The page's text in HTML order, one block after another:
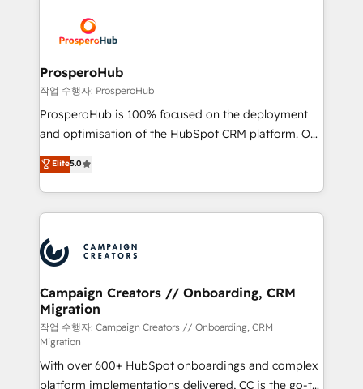
record of business transformation, our growth-first
approach has helped brands dominate their
extensive experience working with tech companies
and manufacturers since 2002, we are committed to
empowering our clients and developing their
autonomy. Get to grips with HubSpot through
guided implementation and seamless integration of
the CRM platform into your digital ecosystem. Would
marketing strategy? We'll provide support tailored
to your needs and sales objectives. With 125+
Accreditations. Based in Canada (coast to coast), our
services are offered in both English & French.
ProsperoHub
작업 수행자: ProsperoHub
ProsperoHub is 100% focused on the deployment
and optimisation of the HubSpot CRM platform. Our
highly experienced team of solutions experts will
ensure that you achieve maximum adoption and
ROI from your HubSpot investment. Use our
extensive HubSpot, sales, marketing, service and
HubSpot journey, design and implement your
processes and skilfully bring your revenue
infrastructure to life. Our collaborative approach
keeps you in control whilst we plan and support the
route to your revenue goals. We have successfully
supported over 500 organisations with HubSpot
implementation, optimisation, training, and
Elite5.0
Campaign Creators // Onboarding, CRM
Migration
작업 수행자: Campaign Creators // Onboarding, CRM
Migration
With over 600+ HubSpot onboardings and complex
platform implementations delivered, CC is the go-to